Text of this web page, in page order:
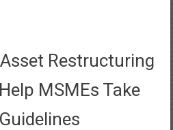
Restructuring
MSMEs Take